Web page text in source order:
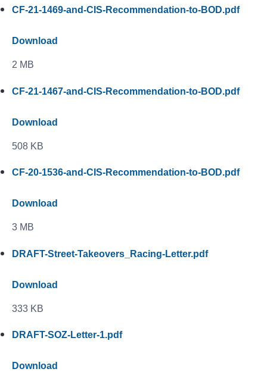
CF-21-1469-and-CIS-Recommendation-to-BOD.pdf
Download
2 MB
CF-21-1467-and-CIS-Recommendation-to-BOD.pdf
Download
508 KB
CF-20-1536-and-CIS-Recommendation-to-BOD.pdf
Download
3 MB
DRAFT-Street-Takeovers_Racing-Letter.pdf
Download
333 KB
DRAFT-SOZ-Letter-1.pdf
Download